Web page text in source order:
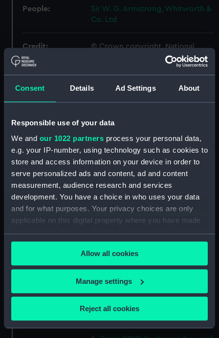
Consent Details Ad Settings About
Responsible use of your data
We and our 1022 partners process your personal data,
e.g. your IP-number, using technology such as cookies to
store and access information on your device in order to
serve personalized ads and content, ad and content
measurement, audience research and services
development. You have a choice in who uses your data
and for what purposes. Your privacy choices are only
applicable on this digital property where you have made
your choices. You can change or withdraw your consent
any time from the Cookie Declaration or by clicking on
the Privacy trigger icon.
If you allow, we would also like to:
Collect information about your geographical
location which can be accurate to within several
Identify your device by actively scanning it for
Allow all cookies
Manage settings
Reject all cookies
People:
Sir W. G. Armstrong, Whitworth &
Co. Ltd
Credit:
© Crown copyright. National
Maritime Museum, Greenwich,
Overall: 621 mm x 2487 mm
Parts:
Box
Eagle (1918) (technical drawing)
(NPB1022)
Eagle (1918) (Flight deck plan)
(NPB1023)
Eagle (1918) (technical drawing)
(NPB1024)
Eagle (1918) (Hanger deck plan)
(NPB1025)
Eagle (1918) (technical drawing)
(NPB1028)
Eagle (1918) (Technical